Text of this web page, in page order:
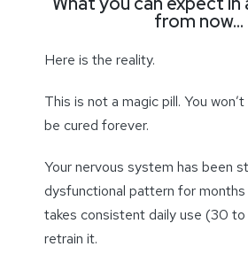
from now…
Here is the reality.
This is not a magic pill. You
be cured forever.
Your nervous system has been
dysfunctional pattern for
takes consistent daily use (30
retrain it.